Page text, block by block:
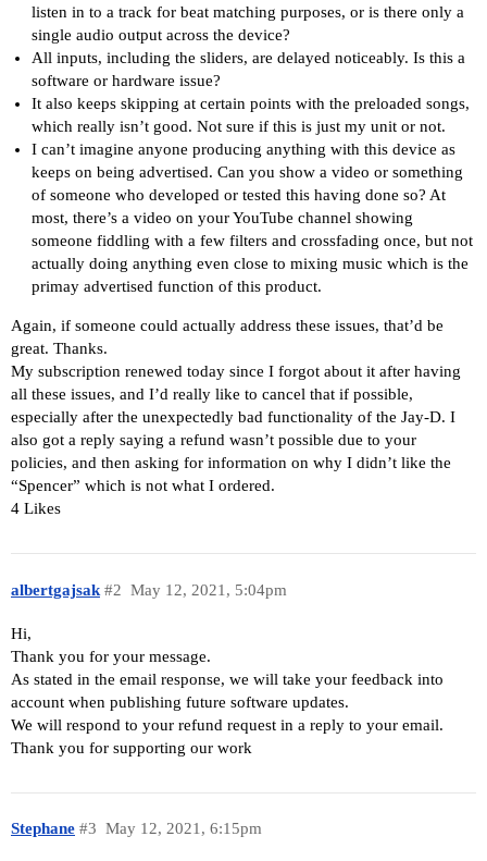
listen in to a track for beat matching purposes, or is there only a
single audio output across the device?
All inputs, including the sliders, are delayed noticeably. Is this a
software or hardware issue?
It also keeps skipping at certain points with the preloaded songs,
which really isn’t good. Not sure if this is just my unit or not.
I can’t imagine anyone producing anything with this device as
keeps on being advertised. Can you show a video or something
of someone who developed or tested this having done so? At
most, there’s a video on your YouTube channel showing
someone fiddling with a few filters and crossfading once, but not
actually doing anything even close to mixing music which is the
primay advertised function of this product.
Again, if someone could actually address these issues, that’d be
great. Thanks.
My subscription renewed today since I forgot about it after having
all these issues, and I’d really like to cancel that if possible,
especially after the unexpectedly bad functionality of the Jay-D. I
also got a reply saying a refund wasn’t possible due to your
policies, and then asking for information on why I didn’t like the
“Spencer” which is not what I ordered.
4 Likes
albertgajsak May 12, 2021, 5:04pm
#2
Hi,
Thank you for your message.
As stated in the email response, we will take your feedback into
account when publishing future software updates.
We will respond to your refund request in a reply to your email.
Thank you for supporting our work
Stephane May 12, 2021, 6:15pm
#3